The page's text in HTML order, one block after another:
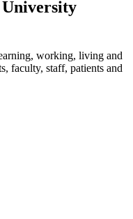
University
working, living and
faculty, staff, patients and